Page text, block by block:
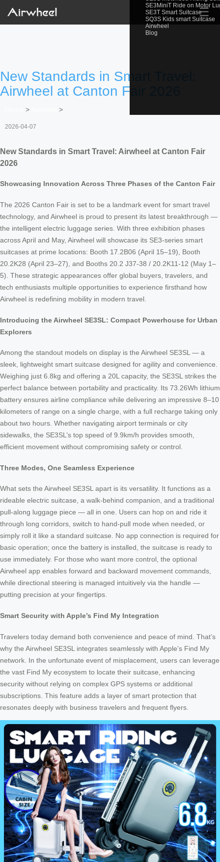
SE3MiniT Ride on Motor
SE3T Smart Suitcase
SQ3S Kids smart Suitcase
Airwheel
Blog
☰
New Standards in Smart Travel:
Airwheel at Canton Fair 2026
> >
2026-04-07
New Standards in Smart Travel: Airwheel at Canton Fair
2026
Showcasing Innovation Across Three Phases of the Canton Fair
The 2026 Canton Fair is set to be a landmark event for smart travel
technology, and Airwheel is proud to present its latest breakthrough —
the intelligent electric luggage series. With three exhibition phases
across April and May, Airwheel will showcase its SE3-series smart
suitcases at prime locations: Booth 17.2B06 (April 15–19), Booth
20.2K28 (April 23–27), and Booths 20.2 J37-38 / 20.2K11-12 (May 1–
5). These strategic appearances offer global buyers, travelers, and
tech enthusiasts multiple opportunities to experience firsthand how
Airwheel is redefining mobility in modern travel.
Introducing the Airwheel SE3SL: Compact Powerhouse for Urban
Explorers
Among the standout models on display is the Airwheel SE3SL — a
sleek, lightweight smart suitcase designed for agility and convenience.
Weighing just 6.8kg and offering a 20L capacity, the SE3SL strikes the
perfect balance between portability and practicality. Its 73.26Wh lithium
battery ensures airline compliance while delivering an impressive 8–10
kilometers of range on a single charge, with a full recharge taking only
about two hours. Whether navigating airport terminals or city
sidewalks, the SE3SL’s top speed of 9.9km/h provides smooth,
efficient movement without compromising safety or control.
Three Modes, One Seamless Experience
What sets the Airwheel SE3SL apart is its versatility. It functions as a
rideable electric suitcase, a walk-behind companion, and a traditional
pull-along luggage piece — all in one. Users can hop on and ride it
through long corridors, switch to hand-pull mode when needed, or
simply roll it like a standard suitcase. No app connection is required for
basic operation; once the battery is installed, the suitcase is ready to
use immediately. For those who want more control, the optional
Airwheel app enables forward and backward movement commands,
while directional steering is managed intuitively via the handle —
putting precision at your fingertips.
Smart Security with Apple’s Find My Integration
Travelers today demand both convenience and peace of mind. That’s
why the Airwheel SE3SL integrates seamlessly with Apple’s Find My
network. In the unfortunate event of misplacement, users can leverage
the vast Find My ecosystem to locate their suitcase, enhancing
security without relying on complex GPS systems or additional
subscriptions. This feature adds a layer of smart protection that
resonates deeply with business travelers and frequent flyers.